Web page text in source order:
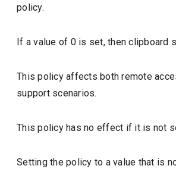
policy.
If a value of 0 is set, then clipboard
This policy affects both remote
support scenarios.
This policy has no effect if it is not
Setting the policy to a value that is